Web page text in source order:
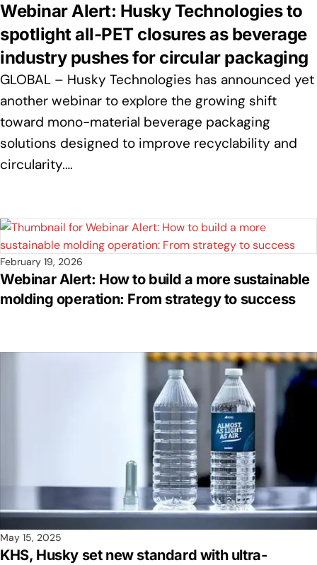
Webinar Alert: Husky Technologies to
spotlight all-PET closures as beverage
industry pushes for circular packaging
GLOBAL – Husky Technologies has announced yet
another webinar to explore the growing shift
toward mono-material beverage packaging
solutions designed to improve recyclability and
circularity.…
February 19, 2026
Webinar Alert: How to build a more sustainable
molding operation: From strategy to success
May 15, 2025
KHS, Husky set new standard with ultra-